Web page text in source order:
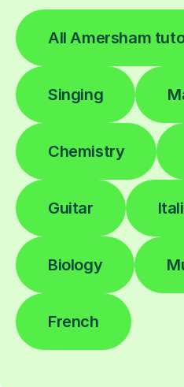
All Amersham
Singing
Chemistry
Guitar
Biology
French